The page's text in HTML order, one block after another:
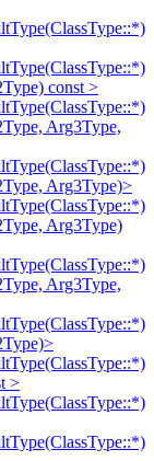
const >
Arg3Type,
Arg3Type)>
Arg3Type)
Arg3Type,
>